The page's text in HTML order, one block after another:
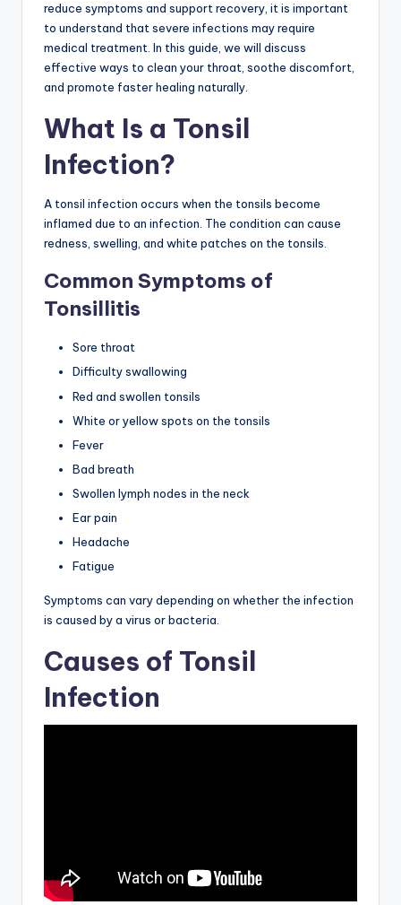
reduce symptoms and support recovery, it is important
to understand that severe infections may require
medical treatment. In this guide, we will discuss
effective ways to clean your throat, soothe discomfort,
and promote faster healing naturally.
What Is a Tonsil
Infection?
A tonsil infection occurs when the tonsils become
inflamed due to an infection. The condition can cause
redness, swelling, and white patches on the tonsils.
Common Symptoms of
Tonsillitis
Sore throat
Difficulty swallowing
Red and swollen tonsils
White or yellow spots on the tonsils
Fever
Bad breath
Swollen lymph nodes in the neck
Ear pain
Headache
Fatigue
Symptoms can vary depending on whether the infection
is caused by a virus or bacteria.
Causes of Tonsil
Infection